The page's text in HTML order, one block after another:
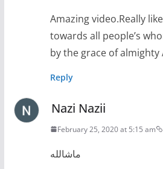
Amazing video.Really
towards all people’s
by the grace of almighty
Reply
Nazi Nazii
February 25, 2020 at 5:15 am
ماشالله